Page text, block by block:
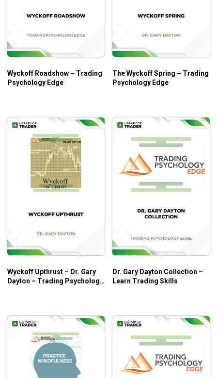
Wyckoff Roadshow – Trading
Psychology Edge
The Wyckoff Spring – Trading
Psychology Edge
Wyckoff Upthrust – Dr. Gary
Dayton – Trading Psychology
Dr. Gary Dayton Collection –
Learn Trading Skills